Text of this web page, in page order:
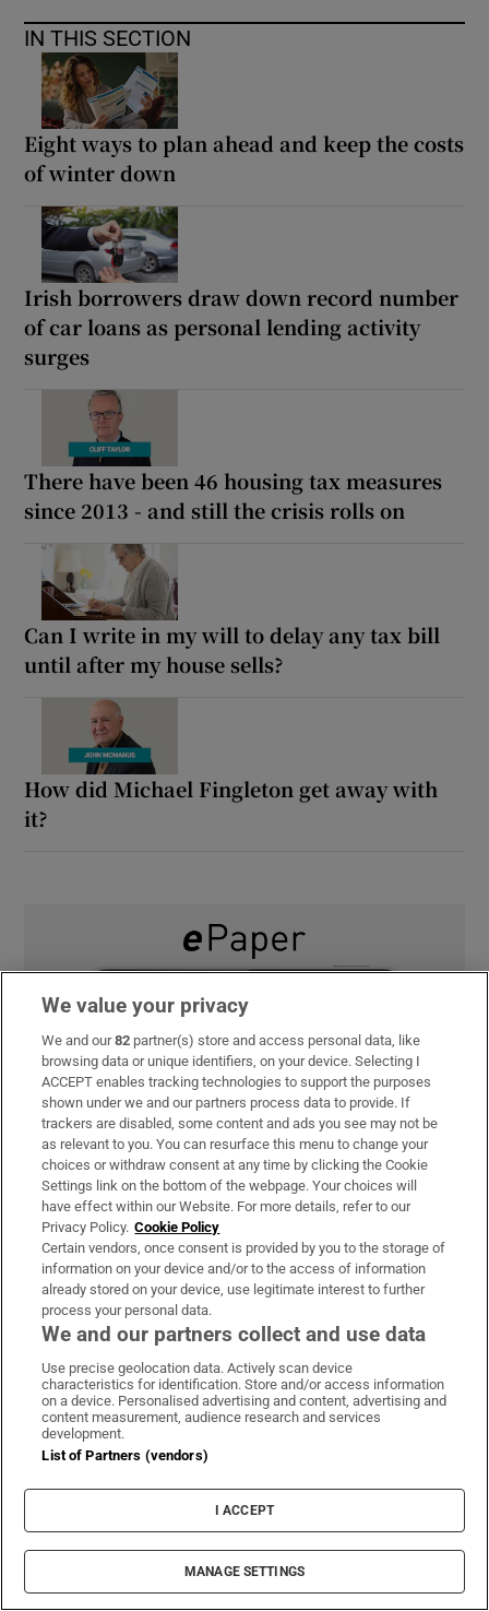
IN THIS SECTION
Eight ways to plan ahead and keep the costs
of winter down
Irish borrowers draw down record number
of car loans as personal lending activity
surges
There have been 46 housing tax measures
since 2013 - and still the crisis rolls on
Can I write in my will to delay any tax bill
until after my house sells?
How did Michael Fingleton get away with
it?
MOST READ
The Irish barrister making her sprint
We value your privacy
We and our82 partner(s) store and access personal data, like
browsing data or unique identifiers, on your device. Selecting I
ACCEPT enables tracking technologies to support the purposes
shown under we and our partners process data to provide. If
trackers are disabled, some content and ads you see may not be
as relevant to you. You can resurface this menu to change your
choices or withdraw consent at any time by clicking the Cookie
Settings link on the bottom of the webpage. Your choices will
have effect within our Website. For more details, refer to our
Privacy Policy. Cookie Policy
Certain vendors, once consent is provided by you to the storage of
information on your device and/or to the access of information
already stored on your device, use legitimate interest to further
process your personal data.
We and our partners collect and use data
Use precise geolocation data. Actively scan device
characteristics for identification. Store and/or access information
on a device. Personalised advertising and content, advertising and
content measurement, audience research and services
development.
List of Partners (vendors)
I ACCEPT
MANAGE SETTINGS